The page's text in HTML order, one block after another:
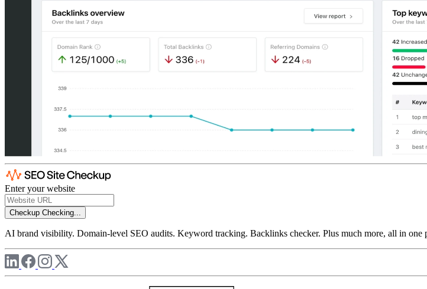
Enter your website
Checkup Checking...
AI brand visibility. Domain-level SEO audits. Keyword tracking. Backlinks checker. Plus much more, all in one